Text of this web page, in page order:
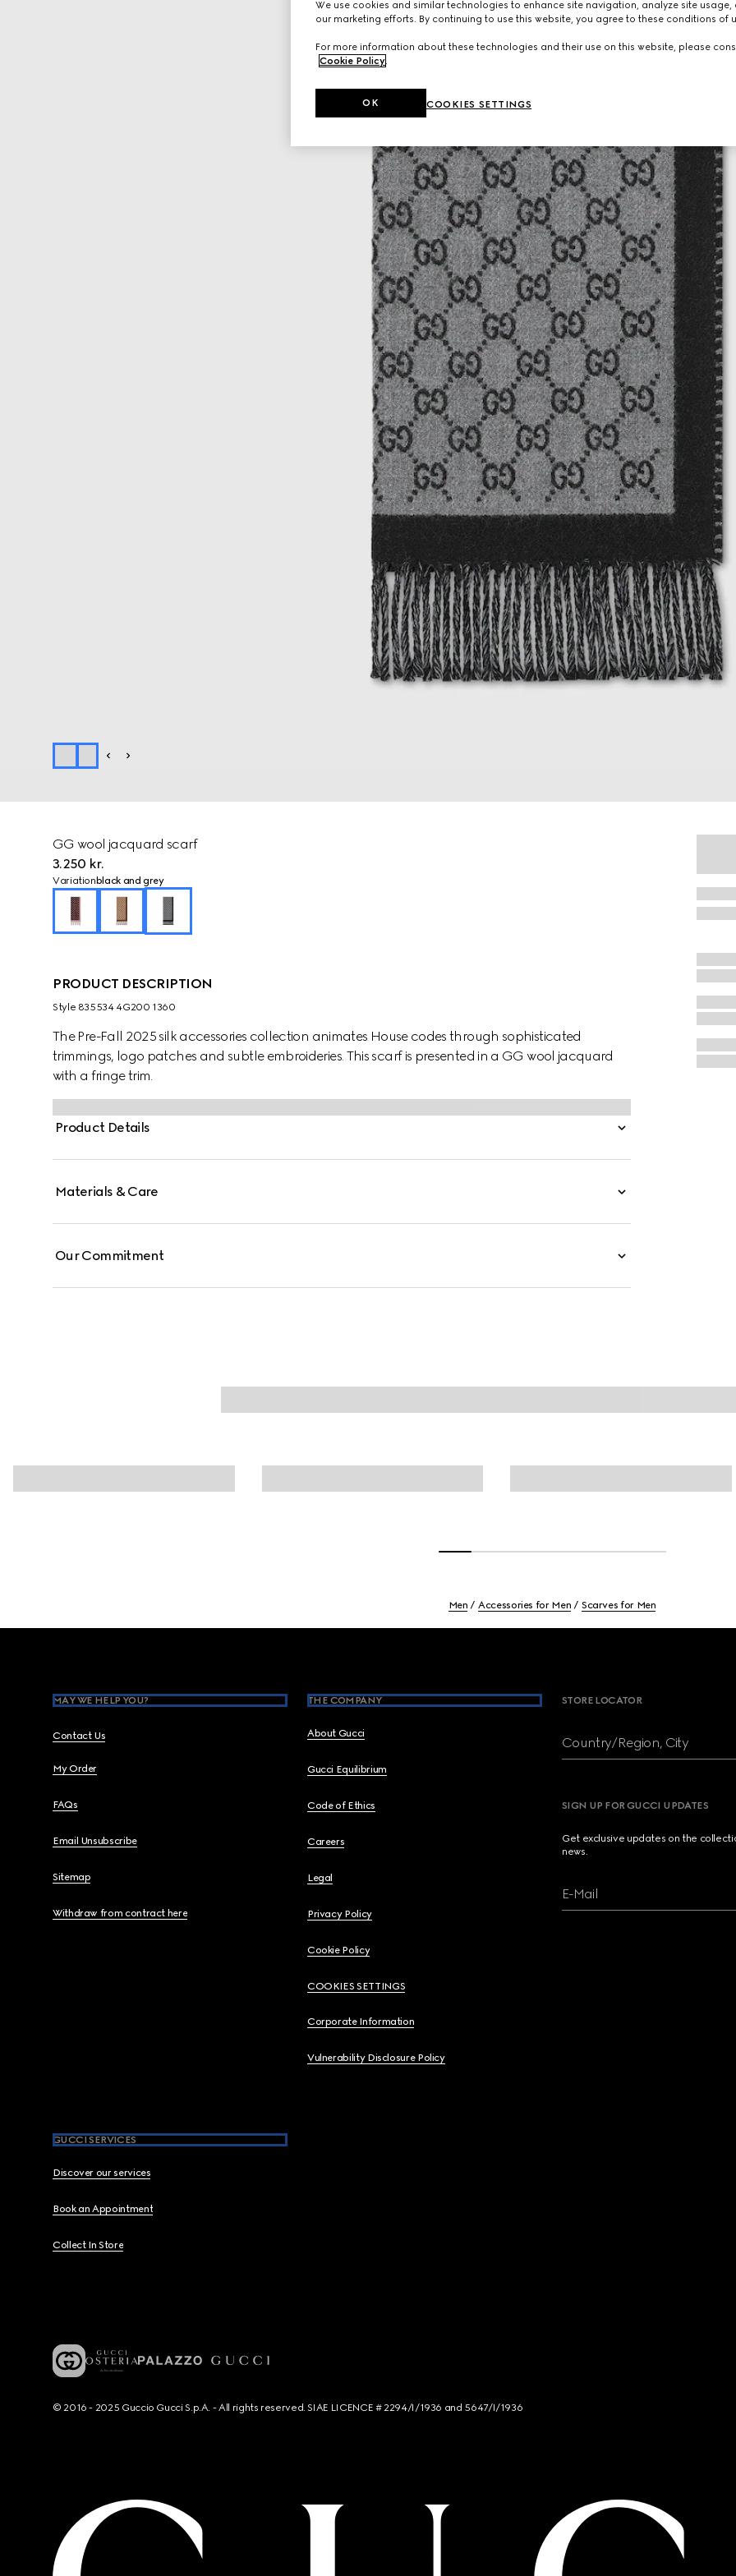
GG wool jacquard scarf
3.250 kr.
Variation black and grey
PRODUCT DESCRIPTION
Style ‎835534 4G200 1360
The Pre-Fall 2025 silk accessories collection animates House codes through sophisticated
trimmings, logo patches and subtle embroideries. This scarf is presented in a GG wool jacquard
with a fringe trim.
Product Details
Materials & Care
Our Commitment
Men Accessories for Men Scarves for Men
MAY WE HELP YOU?
Contact Us
My Order
FAQs
Email Unsubscribe
Sitemap
Withdraw from contract here
THE COMPANY
About Gucci
Gucci Equilibrium
Code of Ethics
Careers
Legal
Privacy Policy
Cookie Policy
COOKIES SETTINGS
Corporate Information
Vulnerability Disclosure Policy
GUCCI SERVICES
Discover our services
Book an Appointment
Collect In Store
STORE LOCATOR
Country/Region, City
SIGN UP FOR GUCCI UPDATES
Get exclusive updates on the
news.
E-Mail
© 2016 - 2025 Guccio Gucci S.p.A. - All rights reserved. SIAE LICENCE # 2294/I/1936 and 5647/I/1936
We use cookies and similar technologies to enhance site navigation, analyze site usage,
our marketing efforts. By continuing to use this website, you agree to these conditions of
For more information about these technologies and their use on this website, please
Cookie Policy
COOKIES SETTINGS
OK